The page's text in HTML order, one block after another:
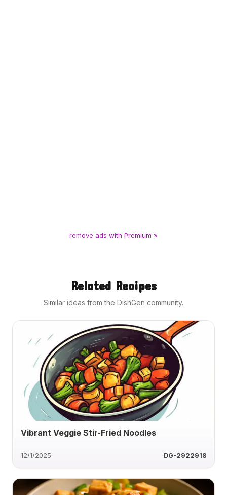
remove ads with Premium »
Related Recipes
Similar ideas from the DishGen community.
Vibrant Veggie Stir-Fried Noodles
12/1/2025 DG-2922918